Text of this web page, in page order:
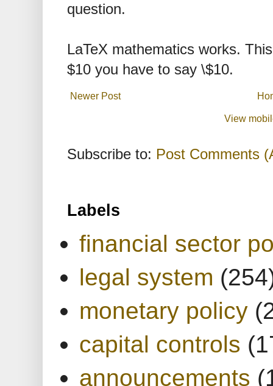
question.
LaTeX mathematics works.
$10 you have to say \$10.
Newer Post
View
Subscribe to: Post Comments
Labels
financial sector
legal system
monetary policy
capital controls
announcements